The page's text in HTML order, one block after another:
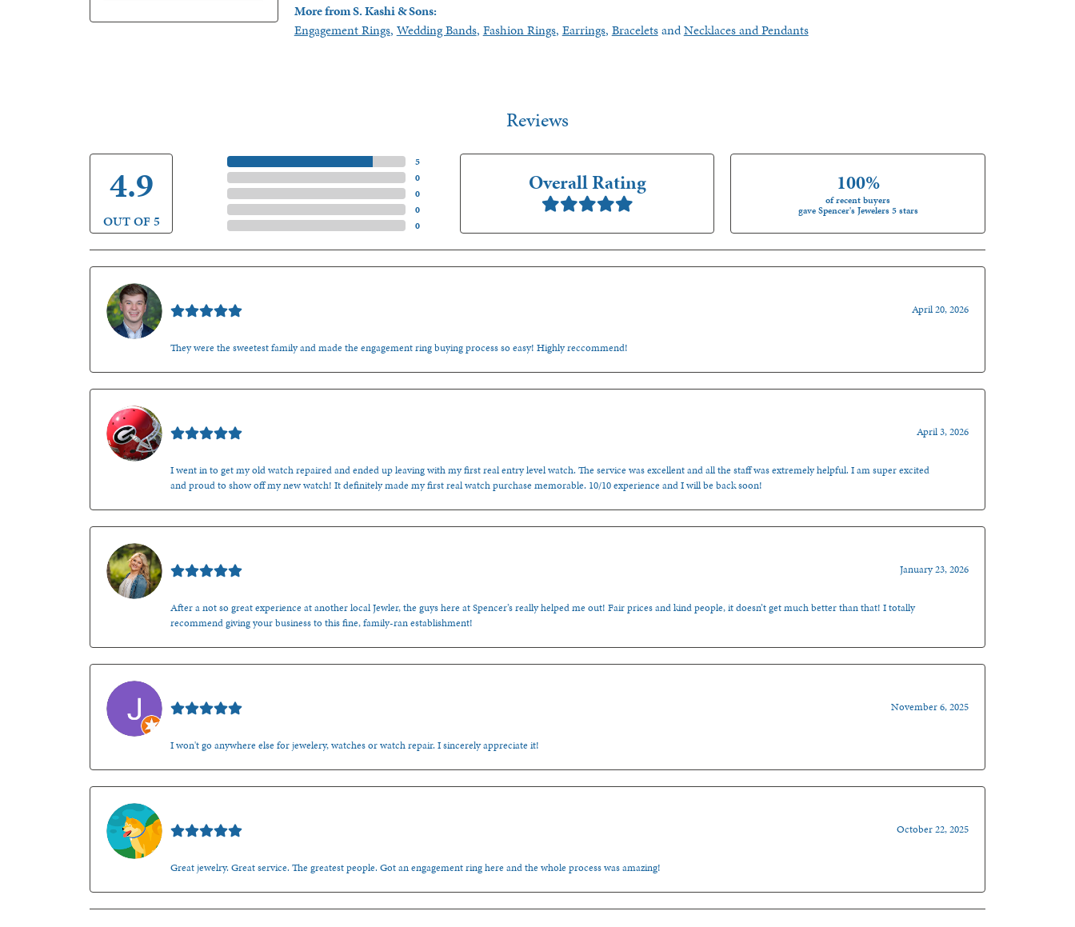
More from S. Kashi & Sons:
Engagement Rings, Wedding Bands, Fashion Rings, Earrings, BraceletsandNecklaces and Pendants
Reviews
4.9
OUT OF 5
5)
0)
0)
0)
0)
Overall Rating 100%
of recent buyers
gave Spencer's Jewelers 5 stars
April 20, 2026
They were the sweetest family and made the engagement ring buying process so easy! Highly reccommend!
April 3, 2026
I went in to get my old watch repaired and ended up leaving with my first real entry level watch. The service was excellent and all the staff was extremely helpful. I am super excited
and proud to show off my new watch! It definitely made my first real watch purchase memorable. 10/10 experience and I will be back soon!
January 23, 2026
After a not so great experience at another local Jewler, the guys here at Spencer’s really helped me out! Fair prices and kind people, it doesn’t get much better than that! I totally
recommend giving your business to this fine, family-ran establishment!
November 6, 2025
I won't go anywhere else for jewelery, watches or watch repair. I sincerely appreciate it!
October 22, 2025
Great jewelry. Great service. The greatest people. Got an engagement ring here and the whole process was amazing!